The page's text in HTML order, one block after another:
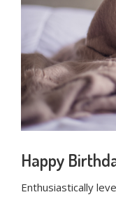
Happy
Enthusiastically